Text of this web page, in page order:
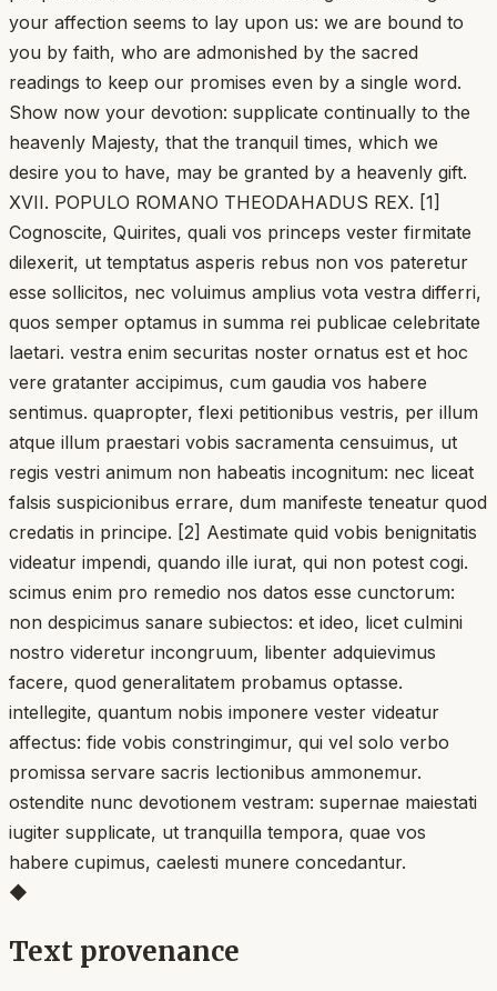
your affection seems to lay upon us: we are bound to
you by faith, who are admonished by the sacred
readings to keep our promises even by a single word.
Show now your devotion: supplicate continually to the
heavenly Majesty, that the tranquil times, which we
desire you to have, may be granted by a heavenly gift.
XVII. POPULO ROMANO THEODAHADUS REX. [1]
Cognoscite, Quirites, quali vos princeps vester firmitate
dilexerit, ut temptatus asperis rebus non vos pateretur
esse sollicitos, nec voluimus amplius vota vestra differri,
quos semper optamus in summa rei publicae celebritate
laetari. vestra enim securitas noster ornatus est et hoc
vere gratanter accipimus, cum gaudia vos habere
sentimus. quapropter, flexi petitionibus vestris, per illum
atque illum praestari vobis sacramenta censuimus, ut
regis vestri animum non habeatis incognitum: nec liceat
falsis suspicionibus errare, dum manifeste teneatur quod
credatis in principe. [2] Aestimate quid vobis benignitatis
videatur impendi, quando ille iurat, qui non potest cogi.
scimus enim pro remedio nos datos esse cunctorum:
non despicimus sanare subiectos: et ideo, licet culmini
nostro videretur incongruum, libenter adquievimus
facere, quod generalitatem probamus optasse.
intellegite, quantum nobis imponere vester videatur
affectus: fide vobis constringimur, qui vel solo verbo
promissa servare sacris lectionibus ammonemur.
ostendite nunc devotionem vestram: supernae maiestati
iugiter supplicate, ut tranquilla tempora, quae vos
habere cupimus, caelesti munere concedantur.
◆
Text provenance